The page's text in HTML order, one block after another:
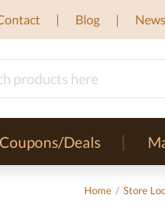
Blog News
Coupons/Deals
Home / Store